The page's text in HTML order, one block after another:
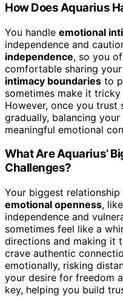
How Does Aquarius
You handle emotional
independence and
independence, so you
comfortable sharing
intimacy boundaries to
sometimes make it
However, once you trust
gradually, balancing
meaningful emotional
What Are Aquarius’
Challenges?
Your biggest relationship
emotional openness,
independence and
sometimes feel like a
directions and making it
crave authentic
emotionally, risking
your desire for freedom
key, helping you build